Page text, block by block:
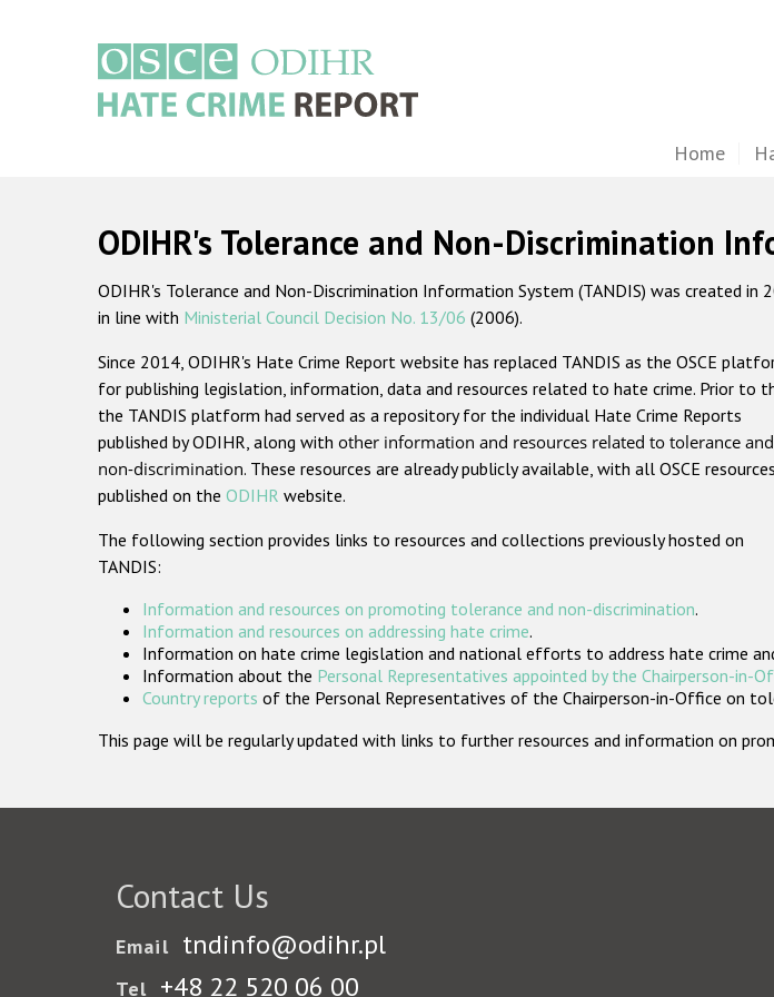
Home
ODIHR's Tolerance and Non-Discrimination
ODIHR's Tolerance and Non-Discrimination Information System (TANDIS) was created
in line with Ministerial Council Decision No. 13/06 (2006).
Since 2014, ODIHR's Hate Crime Report website has replaced TANDIS as the OSCE
for publishing legislation, information, data and resources related to hate crime. Prior to
the TANDIS platform had served as a repository for the individual Hate Crime Reports
published by ODIHR, along with other information and resources related to tolerance and
non-discrimination. These resources are already publicly available, with all OSCE resources
published on the ODIHR website.
The following section provides links to resources and collections previously hosted on
TANDIS:
Information and resources on promoting tolerance and non-discrimination.
Information and resources on addressing hate crime.
Information on hate crime legislation and national efforts to address hate crime
Information about the Personal Representatives appointed by the Chairperson-in-
Country reports of the Personal Representatives of the Chairperson-in-Office on
This page will be regularly updated with links to further resources and information on
Contact Us
Email tndinfo@odihr.pl
Tel +48 22 520 06 00